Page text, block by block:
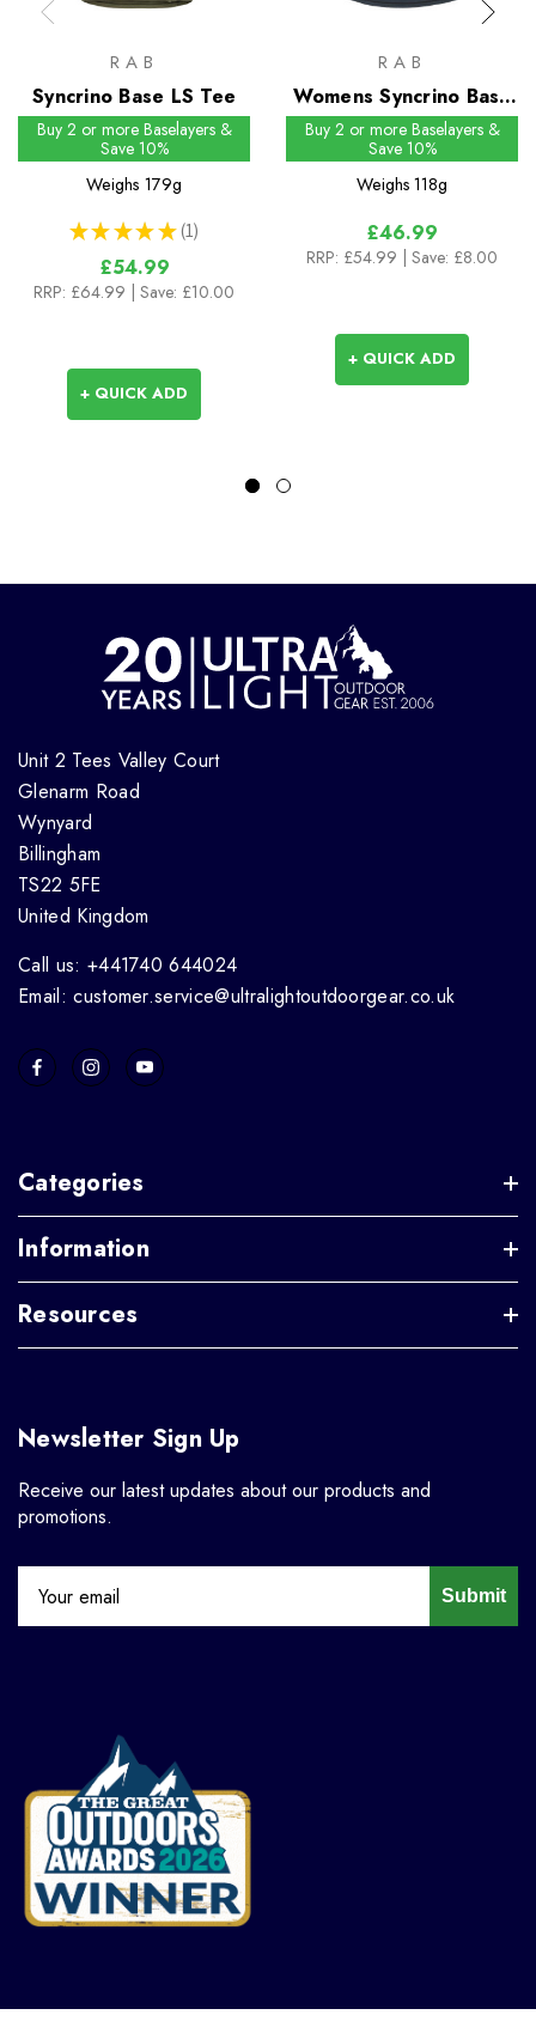
RAB
Syncrino Base LS Tee
Buy 2 or more Baselayers &
Save 10%
Weighs 179g
★ ★ ★ ★ ★ 1
1
£54.99
RRP: £64.99 | Save: £10.00
+ QUICK ADD
RAB
Womens Syncrino Base
Tee
Buy 2 or more Baselayers &
Save 10%
Weighs 118g
£46.99
RRP: £54.99 | Save: £8.00
+ QUICK ADD
Unit 2 Tees Valley Court
Glenarm Road
Wynyard
Billingham
TS22 5FE
United Kingdom
Call us: +441740 644024
Email: customer.service@ultralightoutdoorgear.co.uk
Categories
Information
Resources
Newsletter Sign Up
Receive our latest updates about our products and
promotions.
Submit